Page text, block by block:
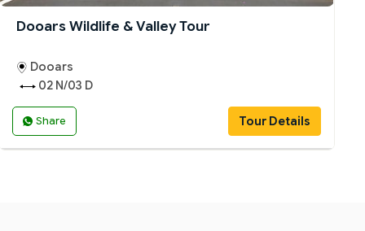
Dooars Wildlife & Valley Tour
Dooars
02 N/03 D
Share Tour Details